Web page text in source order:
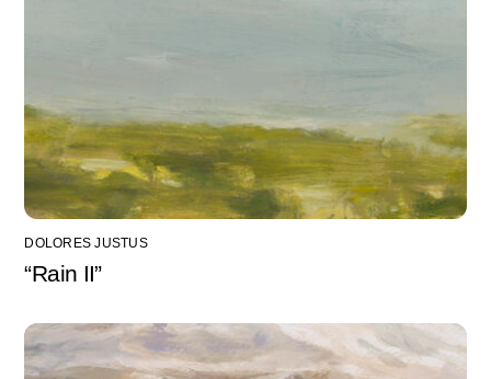
DOLORES JUSTUS
“Rain II”